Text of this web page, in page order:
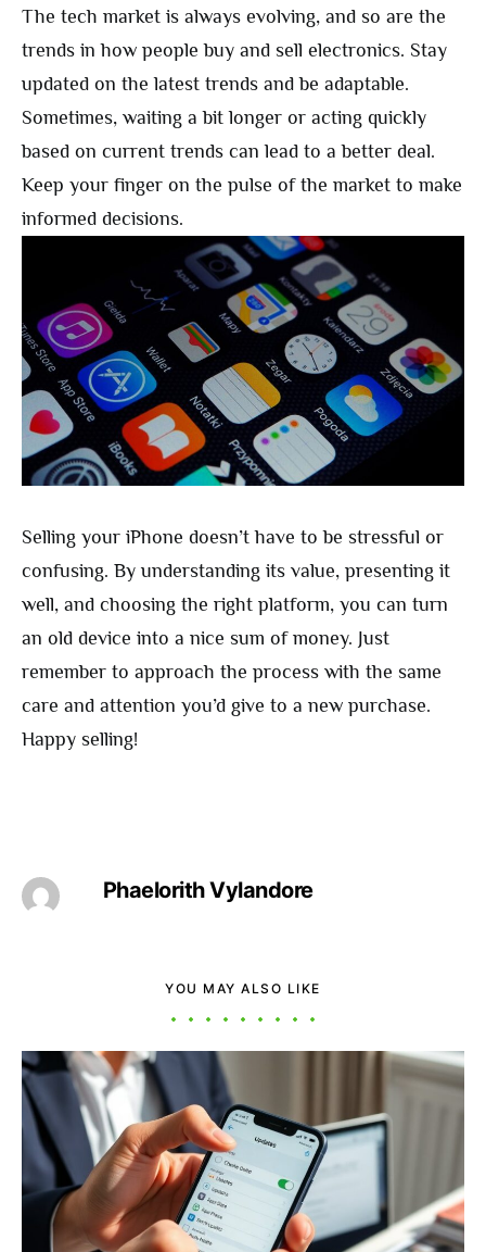
The tech market is always evolving, and so are the
trends in how people buy and sell electronics. Stay
updated on the latest trends and be adaptable.
Sometimes, waiting a bit longer or acting quickly
based on current trends can lead to a better deal.
Keep your finger on the pulse of the market to make
informed decisions.
Selling your iPhone doesn’t have to be stressful or
confusing. By understanding its value, presenting it
well, and choosing the right platform, you can turn
an old device into a nice sum of money. Just
remember to approach the process with the same
care and attention you’d give to a new purchase.
Happy selling!
Phaelorith Vylandore
YOU MAY ALSO LIKE